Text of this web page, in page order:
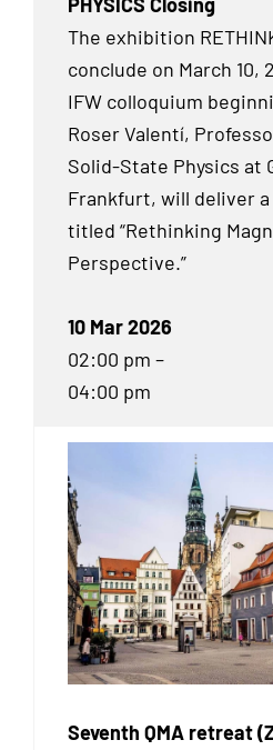
The exhibition
conclude on March 10,
IFW colloquium
Roser Valentí,
Solid-State Physics at
Frankfurt, will deliver
titled “Rethinking
Perspective.”
10 Mar 2026
02:00 pm –
04:00 pm
Seventh QMA retreat